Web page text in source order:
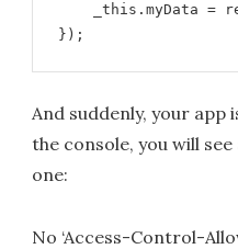
_this.myData =
});
And suddenly, your app
the console, you will
one:
No ‘Access-Control-